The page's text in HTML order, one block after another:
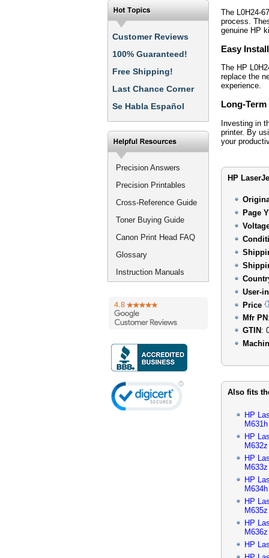
Customer Reviews
100% Guaranteed!
Free Shipping!
Last Chance Corner
Se Habla Español
Precision Answers
Precision Printables
Cross-Reference Guide
Toner Buying Guide
Canon Print Head FAQ
Glossary
Instruction Manuals
The L0H24-
process.
genuine HP
Easy
The HP
replace the
experience.
Long-Term
Investing in
printer. By
your
HP
Page
User-
Price
Mfr PN
GTIN:
Also fits
HP
M631h
HP
M632z
HP
M633z
HP
M634h
HP
M635z
HP
M636z
HP